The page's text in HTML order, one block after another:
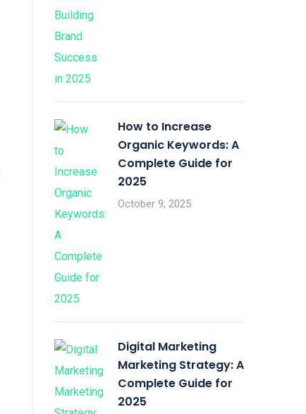
How to Increase
Organic Keywords: A
Complete Guide for
2025
October 9, 2025
Digital Marketing
Marketing Strategy: A
Complete Guide for
2025